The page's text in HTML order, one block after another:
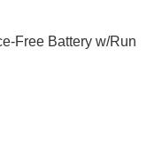
Free Battery w/Run